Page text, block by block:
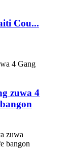
Cou...
zuwa 4